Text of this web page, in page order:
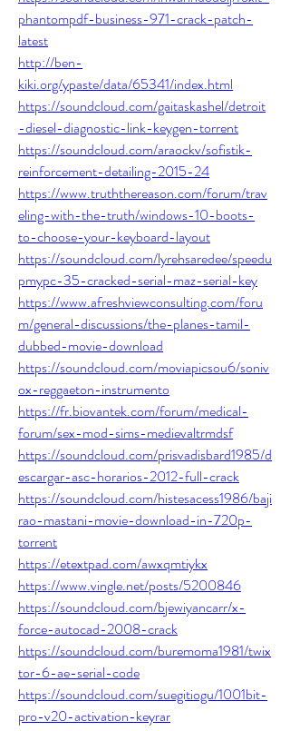
phantompdf-business-971-crack-patch-
latest
http://ben-
kiki.org/ypaste/data/65341/index.html
https://soundcloud.com/gaitaskashel/detroit
-diesel-diagnostic-link-keygen-torrent
https://soundcloud.com/araockv/sofistik-
reinforcement-detailing-2015-24
https://www.truththereason.com/forum/trav
eling-with-the-truth/windows-10-boots-
to-choose-your-keyboard-layout
https://soundcloud.com/lyrehsaredee/speedu
pmypc-35-cracked-serial-maz-serial-key
https://www.afreshviewconsulting.com/foru
m/general-discussions/the-planes-tamil-
dubbed-movie-download
https://soundcloud.com/moviapicsou6/soniv
ox-reggaeton-instrumento
https://fr.biovantek.com/forum/medical-
forum/sex-mod-sims-medievaltrmdsf
https://soundcloud.com/prisvadisbard1985/d
escargar-asc-horarios-2012-full-crack
https://soundcloud.com/histesacess1986/baji
rao-mastani-movie-download-in-720p-
torrent
https://etextpad.com/awxqmtiykx
https://www.vingle.net/posts/5200846
https://soundcloud.com/bjewiyancarr/x-
force-autocad-2008-crack
https://soundcloud.com/buremoma1981/twix
tor-6-ae-serial-code
https://soundcloud.com/suegitiogu/1001bit-
pro-v20-activation-keyrar